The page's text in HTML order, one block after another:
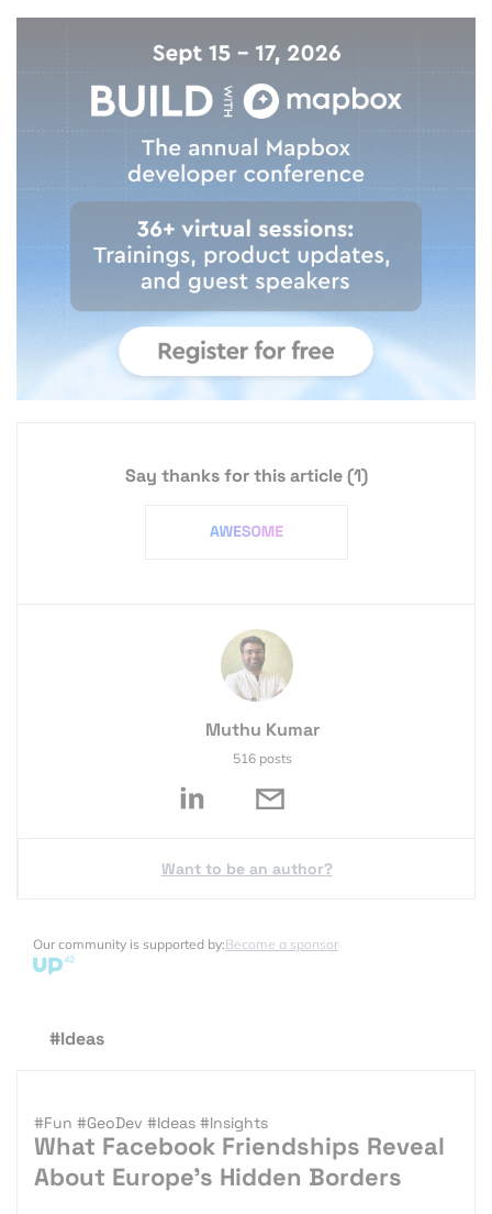
Say thanks for this article(1)
Muthu Kumar
516 posts
Want to be an author?
Our community is supported by:Become a sponsor
#Ideas
#Fun #GeoDev #Ideas #Insights
What Facebook Friendships Reveal
About Europe’s Hidden Borders